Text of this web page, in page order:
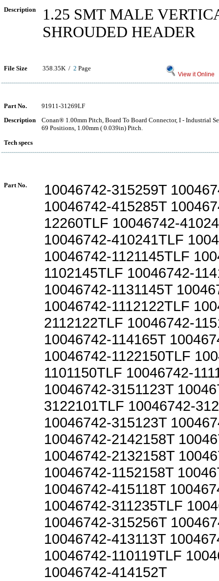
Description
1.25 SMT MALE
SHROUDED HEADER
File Size 358.35K / 2 Page
View it Online
Part No.
91911-31269LF
Description
Conan® 1.00mm Pitch, Board To Board Connector, I - Industrial
69 Positions, 1.00mm ( 0.039in) Pitch.
Tech specs
Part No.
10046742-315259T
10046742-415285T
12260TLF 10046742-
10046742-410241TLF
10046742-1121145TLF
1102145TLF 10046742-
10046742-1131145T
10046742-1112122TLF
2112122TLF 10046742-
10046742-114165T
10046742-1122150TLF
1101150TLF 10046742-
10046742-3151123T
3122101TLF 10046742-
10046742-315123T
10046742-2142158T
10046742-2132158T
10046742-1152158T
10046742-415118T
10046742-311235TLF
10046742-315256T
10046742-413113T
10046742-110119TLF
10046742-414152T